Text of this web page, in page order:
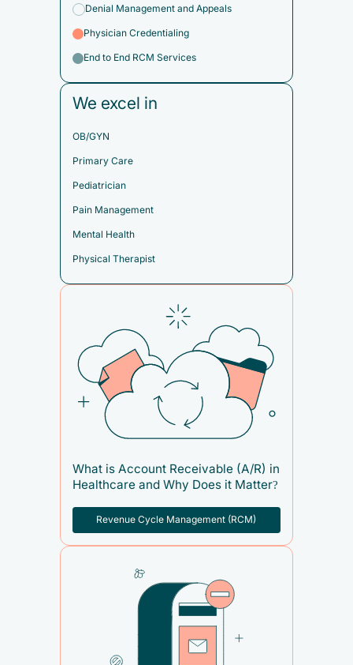
Denial Management and Appeals
Physician Credentialing
End to End RCM Services
We excel in
OB/GYN
Primary Care
Pediatrician
Pain Management
Mental Health
Physical Therapist
What is Account Receivable (A/R) in
Healthcare and Why Does it Matter?
Revenue Cycle Management (RCM)